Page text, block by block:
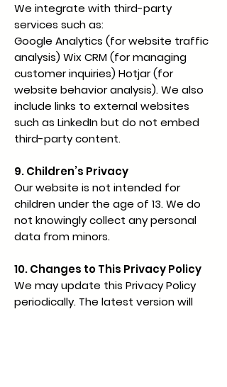
We integrate with third-party
services such as:
Google Analytics (for website traffic
analysis) Wix CRM (for managing
customer inquiries) Hotjar (for
website behavior analysis). We also
include links to external websites
such as LinkedIn but do not embed
third-party content.
9. Children’s Privacy
Our website is not intended for
children under the age of 13. We do
not knowingly collect any personal
data from minors.
10. Changes to This Privacy Policy
We may update this Privacy Policy
periodically. The latest version will